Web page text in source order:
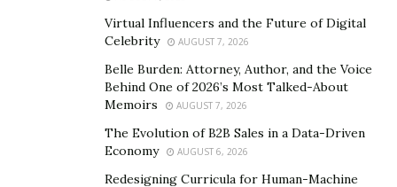
You could try doing a quick search for an area of
expertise in your area (e.g. ‘javascript’ + ‘London’).
There are some sites that can also be a great place to
start. Checking for hackers for hire reviews also helps.
You can now hire a hacker on the mainstream internet.
Virtual Influencers and the Future of Digital
Celebrity
AUGUST 7, 2026
Belle Burden: Attorney, Author, and the Voice
Behind One of 2026’s Most Talked-About
Memoirs
AUGUST 7, 2026
The Evolution of B2B Sales in a Data-Driven
Economy
AUGUST 6, 2026
Redesigning Curricula for Human-Machine